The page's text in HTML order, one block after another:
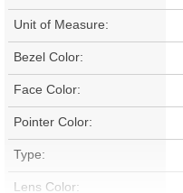
Unit of Measure:
Bezel Color:
Face Color:
Pointer Color:
Type:
Lens Color: